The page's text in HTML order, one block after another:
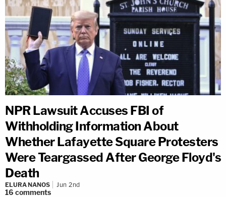
NPR Lawsuit Accuses FBI of
Withholding Information About
Whether Lafayette Square Protesters
Were Teargassed After George Floyd's
Death
ELURA NANOS Jun 2nd
16 comments